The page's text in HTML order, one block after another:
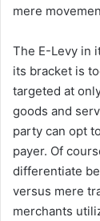
mere
The E-Levy in
its bracket is
targeted at
goods and
party can opt
payer. Of
differentiate
versus mere
merchants